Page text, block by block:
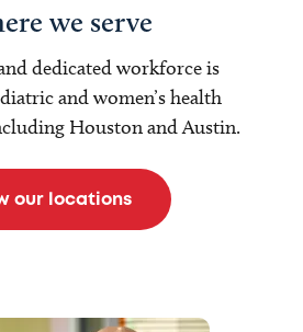
we serve
dedicated workforce is
and women’s health
Houston and Austin.
our locations